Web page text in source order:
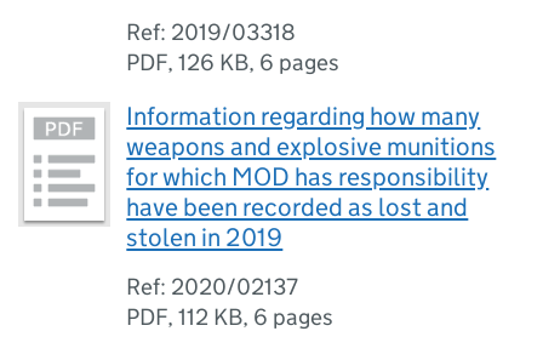
Ref: 2019/03318
PDF,126 KB, 6 pages
Information regarding how many
weapons and explosive munitions
for which MOD has responsibility
have been recorded as lost and
stolen in 2019
Ref: 2020/02137
PDF,112 KB, 6 pages